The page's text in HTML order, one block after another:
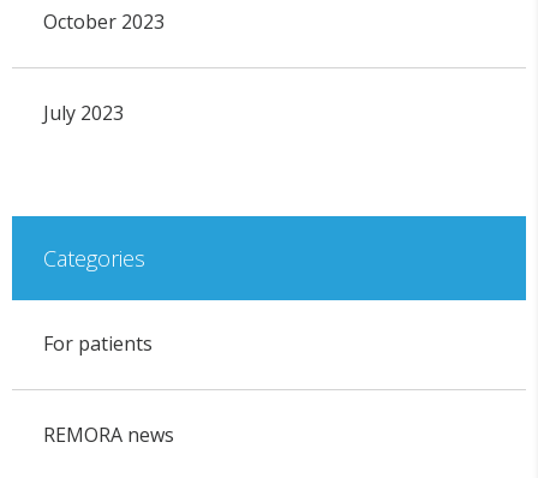
October 2023
July 2023
Categories
For patients
REMORA news